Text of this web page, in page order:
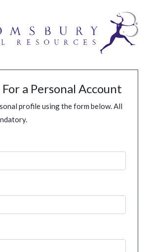
a Personal Account
profile using the form below. All